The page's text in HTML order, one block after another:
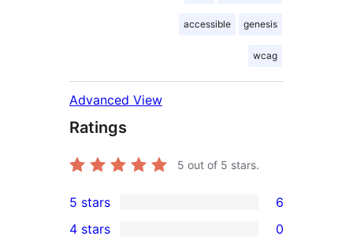
accessible genesis
wcag
Advanced View
Ratings
5 out of 5 stars.
6
5-
5 stars 6
4 stars 0